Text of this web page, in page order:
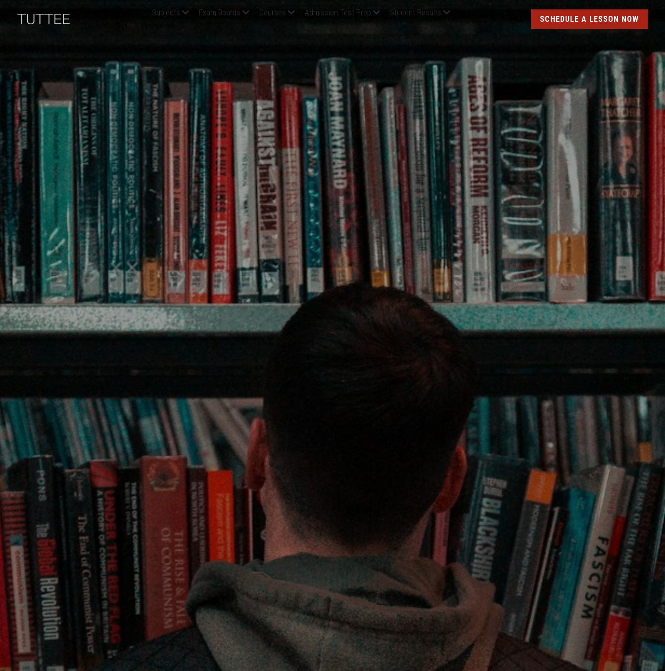
Subjects Exam Boards Courses Admission Test Prep
Student Results
Question Bank
SCHEDULE A LESSON NOW